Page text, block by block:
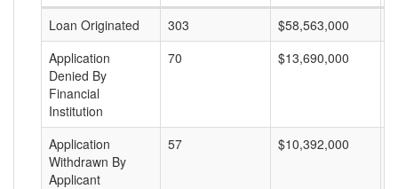
Loan Originated
303 $58,563,000
Application
Denied By
Financial
Institution
70 $13,690,000
Application
Withdrawn By
Applicant
57 $10,392,000